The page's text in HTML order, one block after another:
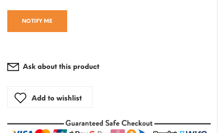
NOTIFY ME
Ask about this product
Add to wishlist